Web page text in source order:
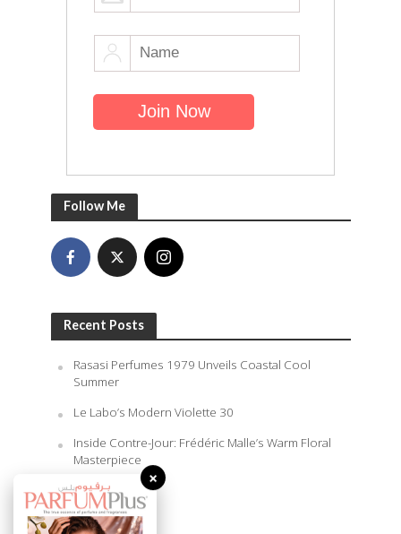
Follow Me
Recent Posts
Rasasi Perfumes 1979 Unveils Coastal Cool
Summer
Le Labo’s Modern Violette 30
Inside Contre-Jour: Frédéric Malle’s Warm Floral
Masterpiece
×